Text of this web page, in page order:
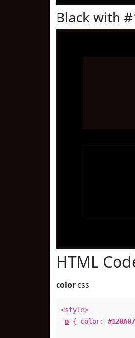
Black with
HTML
color css
<style>
p { color: #120A07